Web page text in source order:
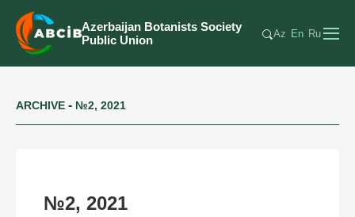
Azerbaijan Botanists Society
Public Union
Az En Ru
ARCHIVE - №2, 2021
№2, 2021